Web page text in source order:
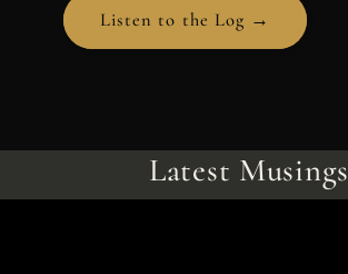
Listen to the Log →
Latest Musings